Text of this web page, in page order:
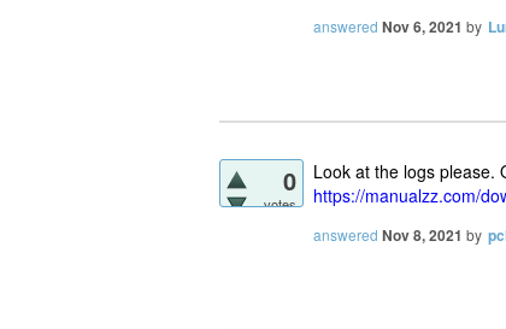
answered Nov 6, 2021 by
0
votes
Look at the logs please.
https://manualzz.com/
answered Nov 8, 2021 by